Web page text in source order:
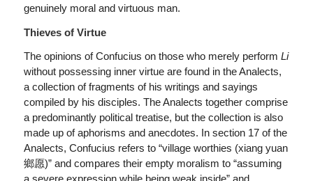
genuinely moral and virtuous man.
Thieves of Virtue
The opinions of Confucius on those who merely perform Li
without possessing inner virtue are found in the Analects,
a collection of fragments of his writings and sayings
compiled by his disciples. The Analects together comprise
a predominantly political treatise, but the collection is also
made up of aphorisms and anecdotes. In section 17 of the
Analects, Confucius refers to “village worthies (xiang yuan
鄉愿)” and compares their empty moralism to “assuming